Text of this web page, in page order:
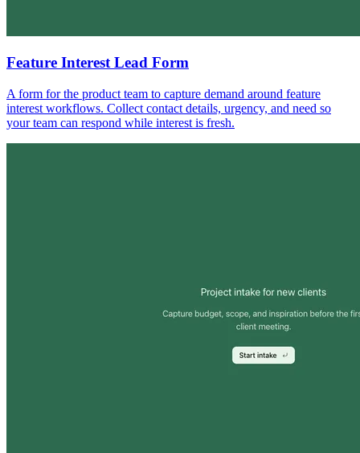
Feature Interest Lead Form
A form for the product team to capture demand around feature
interest workflows. Collect contact details, urgency, and need so
your team can respond while interest is fresh.